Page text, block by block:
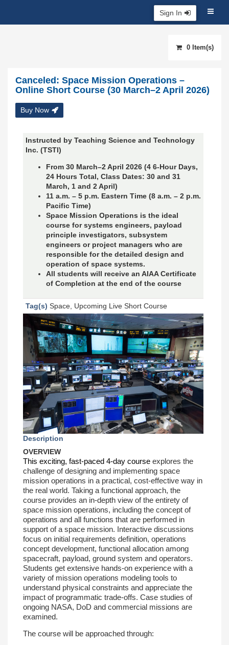
Sign In
0 Item(s)
Canceled: Space Mission Operations –
Online Short Course (30 March–2 April 2026)
Buy Now
Instructed by Teaching Science and Technology
Inc. (TSTI)
From 30 March–2 April 2026 (4 6-Hour Days,
24 Hours Total, Class Dates: 30 and 31
March, 1 and 2 April)
11 a.m. – 5 p.m. Eastern Time (8 a.m. – 2 p.m.
Pacific Time)
Space Mission Operations is the ideal
course for systems engineers, payload
principle investigators, subsystem
engineers or project managers who are
responsible for the detailed design and
operation of space systems.
All students will receive an AIAA Certificate
of Completion at the end of the course
Tag(s) Space, Upcoming Live Short Course
Description
OVERVIEW
This exciting, fast-paced 4-day course explores the
challenge of designing and implementing space
mission operations in a practical, cost-effective way in
the real world. Taking a functional approach, the
course provides an in-depth view of the entirety of
space mission operations, including the concept of
operations and all functions that are performed in
support of a space mission. Interactive discussions
focus on initial requirements definition, operations
concept development, functional allocation among
spacecraft, payload, ground system and operators.
Students get extensive hands-on experience with a
variety of mission operations modeling tools to
understand physical constraints and appreciate the
impact of programmatic trade-offs. Case studies of
ongoing NASA, DoD and commercial missions are
examined.
The course will be approached through: